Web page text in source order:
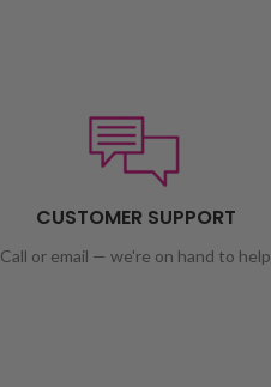
CUSTOMER SUPPORT
Call or email — we're on hand to help